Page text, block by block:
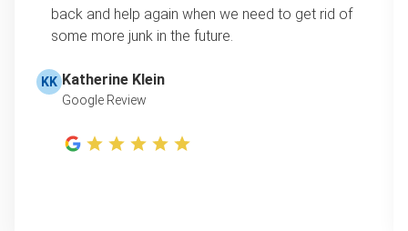
back and help again when we need to get rid of
some more junk in the future.
KK Katherine Klein
Google Review